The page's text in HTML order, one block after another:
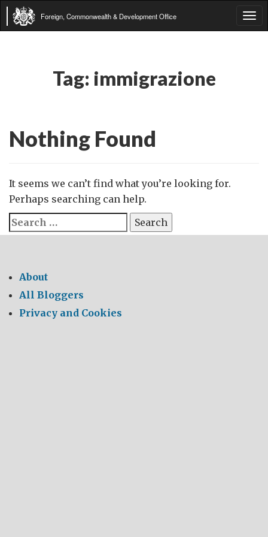
Foreign, Commonwealth & Development Office
Tag: immigrazione
Nothing Found
It seems we can’t find what you’re looking for.
Perhaps searching can help.
Search
for:
About
All Bloggers
Privacy and Cookies